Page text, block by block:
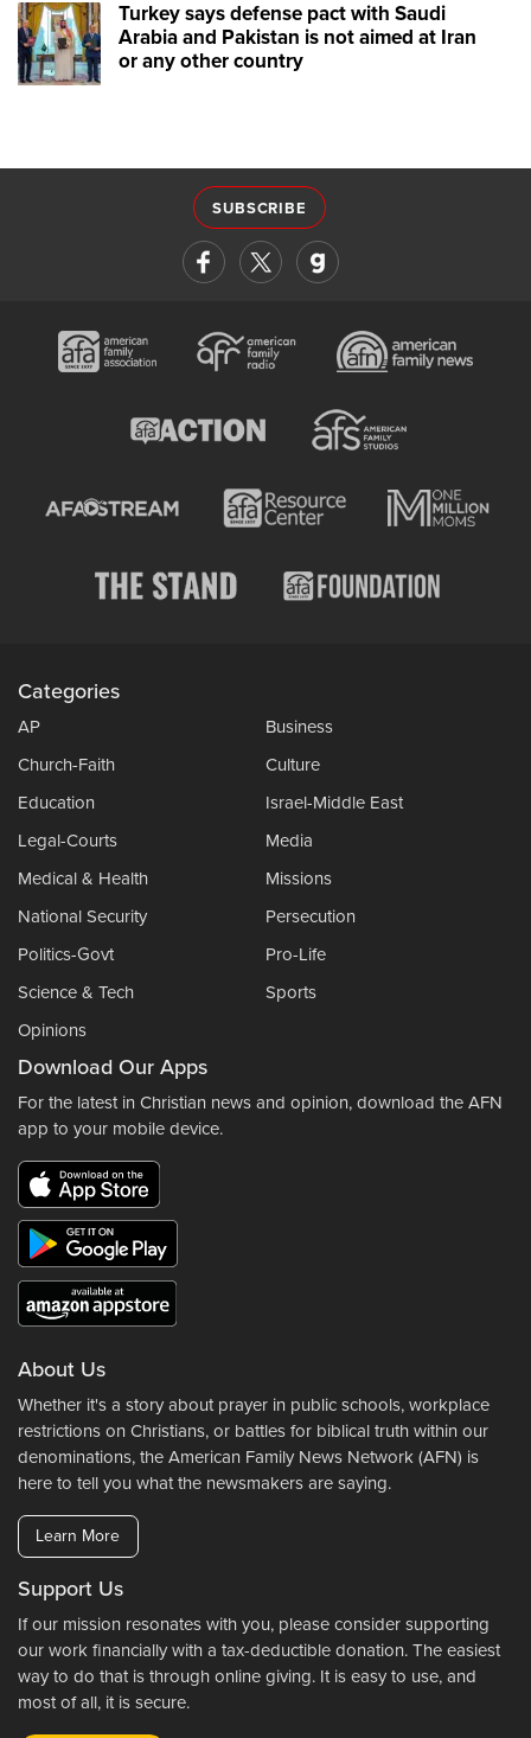
Turkey says defense pact with Saudi
Arabia and Pakistan is not aimed at Iran
or any other country
SUBSCRIBE
Categories
AP
Business
Church-Faith
Culture
Education
Israel-Middle East
Legal-Courts
Media
Medical & Health
Missions
National Security
Persecution
Politics-Govt
Pro-Life
Science & Tech
Sports
Opinions
Download Our Apps
For the latest in Christian news and opinion, download the AFN
app to your mobile device.
About Us
Whether it's a story about prayer in public schools, workplace
restrictions on Christians, or battles for biblical truth within our
denominations, the American Family News Network (AFN) is
here to tell you what the newsmakers are saying.
Learn More
Support Us
If our mission resonates with you, please consider supporting
our work financially with a tax-deductible donation. The easiest
way to do that is through online giving. It is easy to use, and
most of all, it is secure.